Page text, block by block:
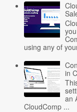
using any of
in
an
CloudComp ...